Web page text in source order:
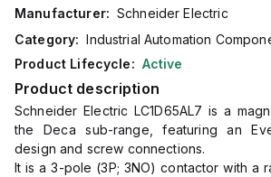
Manufacturer: Schneider Electric
Category: Industrial Automation
Product Lifecycle: Active
Product description
Schneider Electric LC1D65AL7 is a
the Deca sub-range, featuring an
design and screw connections.
It is a 3-pole (3P; 3NO) contactor with a